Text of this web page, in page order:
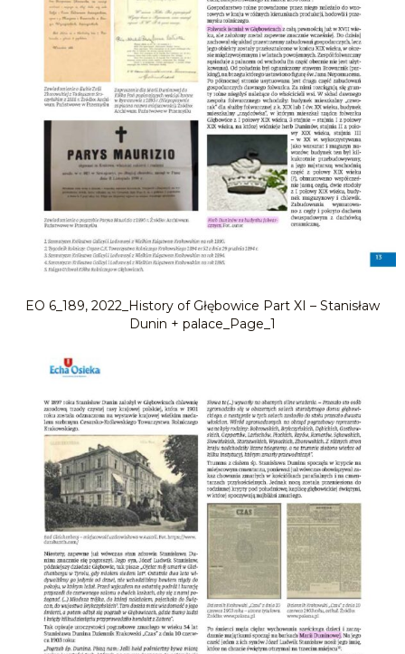
EO 6_189, 2022_History of Głębowice Part XI – Stanisław
Dunin + palace_Page_1